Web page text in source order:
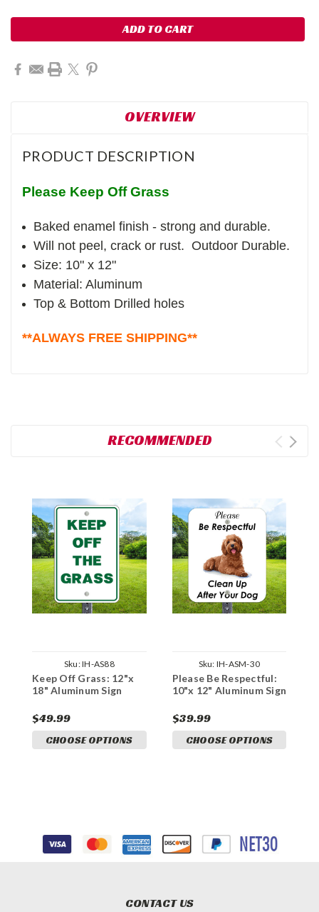
OVERVIEW
PRODUCT DESCRIPTION
Please Keep Off Grass
Baked enamel finish - strong and durable.
Will not peel, crack or rust. Outdoor Durable.
Size: 10" x 12"
Material: Aluminum
Top & Bottom Drilled holes
**ALWAYS FREE SHIPPING**
RECOMMENDED
Sku:IH-AS88
Keep Off Grass: 12"x
18" Aluminum Sign
$49.99
CHOOSE OPTIONS
Sku: IH-ASM-30
Please Be Respectful:
10"x 12" Aluminum Sign
$39.99
CHOOSE OPTIONS
CONTACT US